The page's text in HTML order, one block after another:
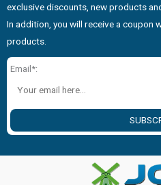
exclusive discounts, new products
In addition, you will receive a coupon
products.
Email*: